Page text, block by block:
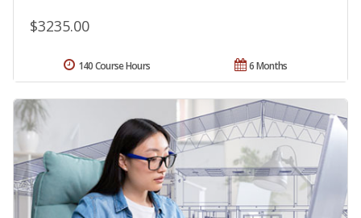
$3235.00
6 Months
140 Course Hours